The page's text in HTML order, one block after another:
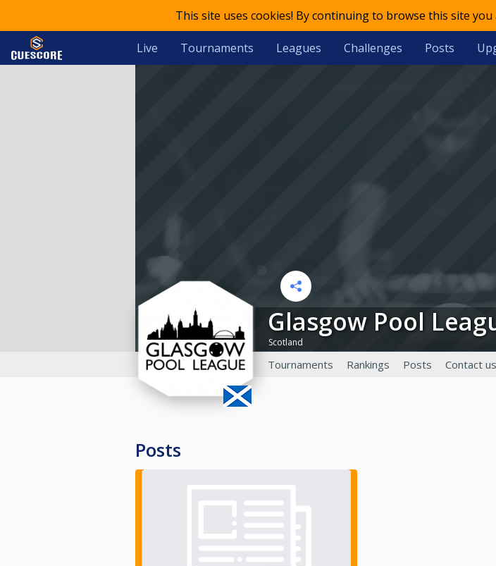
This site uses cookies! By continuing to browse this site
Live Tournaments Leagues Challenges Posts
Glasgow Pool
Scotland
Tournaments Rankings Posts Contact us
Posts